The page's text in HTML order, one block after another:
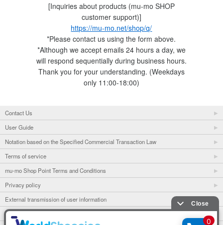
[Inquiries about products (mu-mo SHOP
customer support)]
https://mu-mo.net/shop/q/
*Please contact us using the form above.
*Although we accept emails 24 hours a day, we
will respond sequentially during business hours.
Thank you for your understanding. (Weekdays
only 11:00-18:00)
Contact Us
User Guide
Notation based on the Specified Commercial Transaction Law
Terms of service
mu-mo Shop Point Terms and Conditions
Privacy policy
External transmission of user information
mu-mo